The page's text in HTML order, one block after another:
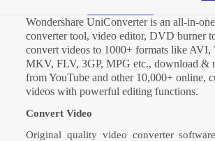
Wondershare UniConverter is an all-in-
converter tool, video editor, DVD burner
convert videos to 1000+ formats like
MKV, FLV, 3GP, MPG etc., download &
from YouTube and other 10,000+ online,
videos with powerful editing functions.
Convert Video
Original quality video converter